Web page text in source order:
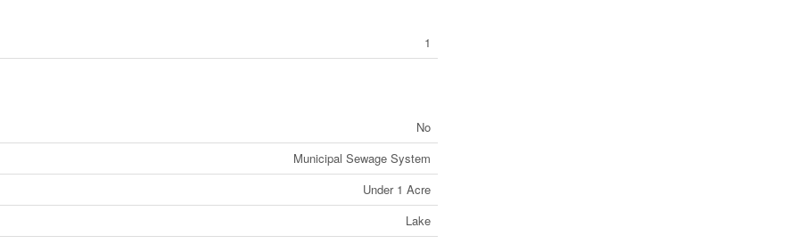
1
No
Municipal Sewage System
Under 1 Acre
Lake